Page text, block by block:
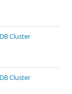
Cluster
Cluster